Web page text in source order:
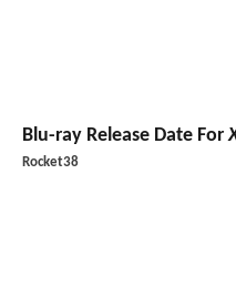
Blu-ray Release Date For
Rocket38